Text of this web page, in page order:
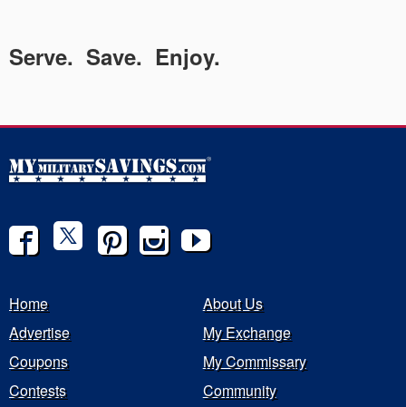
Serve. Save. Enjoy.
Home
About Us
Advertise
My Exchange
Coupons
My Commissary
Contests
Community